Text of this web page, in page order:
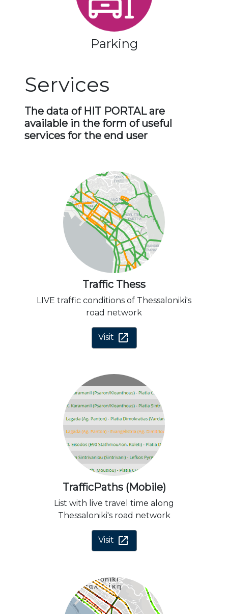
Parking
Services
The data of HIT PORTAL are
available in the form of useful
services for the end user
Traffic Thess
LIVE traffic conditions of Thessaloniki's
road network
Visit open_in_new
TrafficPaths (Mobile)
List with live travel time along
Thessaloniki's road network
Visit open_in_new